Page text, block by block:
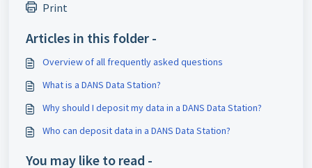
Print
Articles in this folder -
Overview of all frequently asked questions
What is a DANS Data Station?
Why should I deposit my data in a DANS Data Station?
Who can deposit data in a DANS Data Station?
You may like to read -